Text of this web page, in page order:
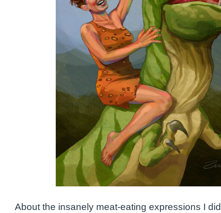
About the insanely meat-eating expressions I